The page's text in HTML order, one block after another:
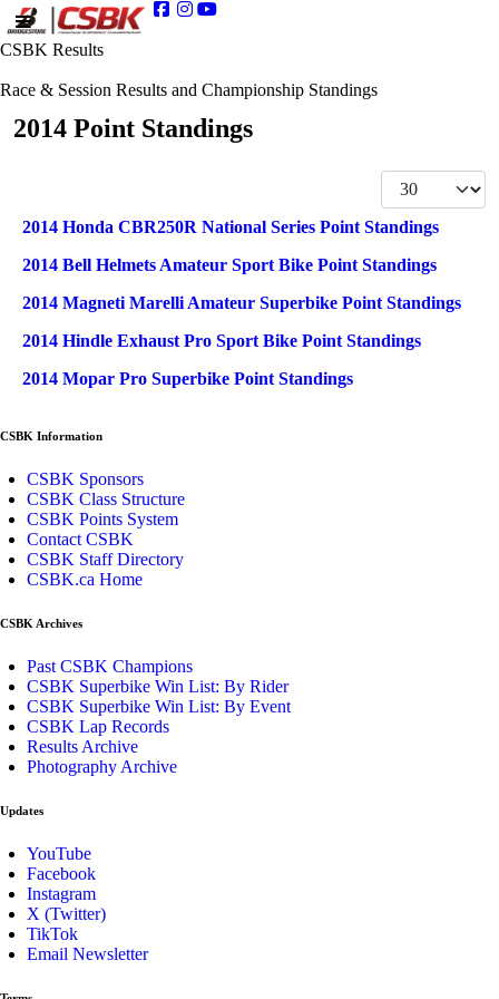
CSBK Results
Race & Session Results and Championship Standings
2014 Point Standings
Display #
Articles
Title
2014 Honda CBR250R National Series Point Standings
2014 Bell Helmets Amateur Sport Bike Point Standings
2014 Magneti Marelli Amateur Superbike Point Standings
2014 Hindle Exhaust Pro Sport Bike Point Standings
2014 Mopar Pro Superbike Point Standings
CSBK Information
CSBK Sponsors
CSBK Class Structure
CSBK Points System
Contact CSBK
CSBK Staff Directory
CSBK.ca Home
CSBK Archives
Past CSBK Champions
CSBK Superbike Win List: By Rider
CSBK Superbike Win List: By Event
CSBK Lap Records
Results Archive
Photography Archive
Updates
YouTube
Facebook
Instagram
X (Twitter)
TikTok
Email Newsletter